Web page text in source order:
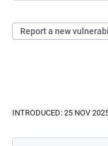
Report a new
INTRODUCED: 25 NOV